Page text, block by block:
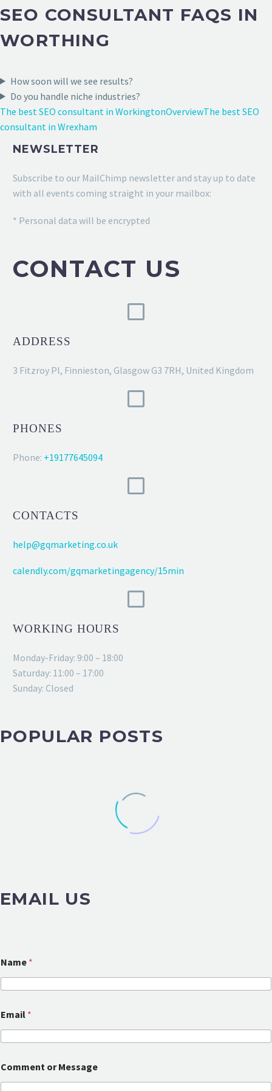
SEO CONSULTANT FAQS IN
WORTHING
How soon will we see results?
Do you handle niche industries?
The best SEO consultant in WorkingtonOverviewThe best SEO
consultant in Wrexham
NEWSLETTER
Subscribe to our MailChimp newsletter and stay up to date
with all events coming straight in your mailbox:
* Personal data will be encrypted
CONTACT US
ADDRESS
3 Fitzroy Pl, Finnieston, Glasgow G3 7RH, United Kingdom
PHONES
Phone: +19177645094
CONTACTS
help@gqmarketing.co.uk
calendly.com/gqmarketingagency/15min
WORKING HOURS
Monday-Friday: 9:00 – 18:00
Saturday: 11:00 – 17:00
Sunday: Closed
POPULAR POSTS
EMAIL US
Name *
Email *
e
s
Comment or Message